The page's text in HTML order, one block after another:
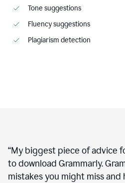
Tone suggestions
Fluency suggestions
Plagiarism detection
“My biggest piece of advice
to download Grammarly.
mistakes you might miss and